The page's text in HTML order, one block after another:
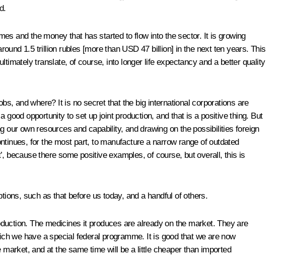
and the money that has started to flow into the sector. It is growing
1.5 trillion rubles [more than USD 47 billion] in the next ten years. This
translate, of course, into longer life expectancy and a better quality
and where? It is no secret that the big international corporations are
opportunity to set up joint production, and that is a positive thing. But
own resources and capability, and drawing on the possibilities foreign
for the most part, to manufacture a narrow range of outdated
because there some positive examples, of course, but overall, this is
such as that before us today, and a handful of others.
The medicines it produces are already on the market. They are
we have a special federal programme. It is good that we are now
and at the same time will be a little cheaper than imported